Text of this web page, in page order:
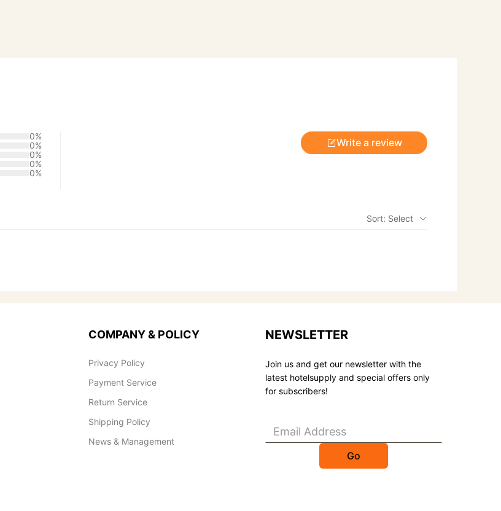
0%
0%
0%
0%
0%
Write a review
Sort: Select
COMPANY & POLICY
Privacy Policy
Payment Service
Return Service
Shipping Policy
News & Management
NEWSLETTER
Join us and get our newsletter with the
latest hotelsupply and special offers only
for subscribers!
Go